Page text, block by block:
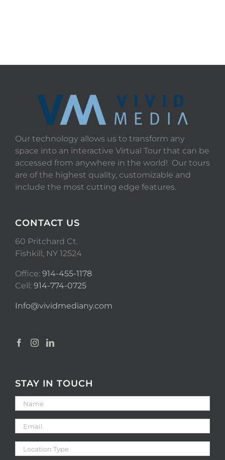
Our technology allows us to transform any
space into an interactive Virtual Tour that can be
accessed from anywhere in the world! Our tours
are of the highest quality, customizable and
include the most cutting edge features.
CONTACT US
60 Pritchard Ct.
Fishkill, NY 12524
Office: 914-455-1178
Cell: 914-774-0725
Info@vividmediany.com
STAY IN TOUCH